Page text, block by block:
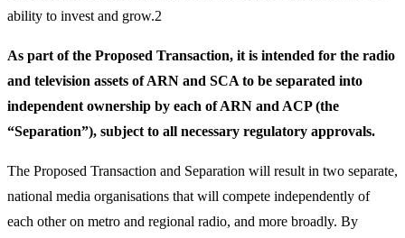
ability to invest and grow.2
As part of the Proposed Transaction, it is intended for the radio
and television assets of ARN and SCA to be separated into
independent ownership by each of ARN and ACP (the
“Separation”), subject to all necessary regulatory approvals.
The Proposed Transaction and Separation will result in two separate,
national media organisations that will compete independently of
each other on metro and regional radio, and more broadly. By